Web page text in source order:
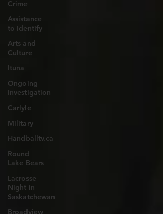
Crime
Assistance
to Identify
Arts and
Culture
Ituna
Ongoing
Investigation
Carlyle
Military
Handballtv.ca
Round
Lake Bears
Lacrosse
Night in
Saskatchewan
Broadview